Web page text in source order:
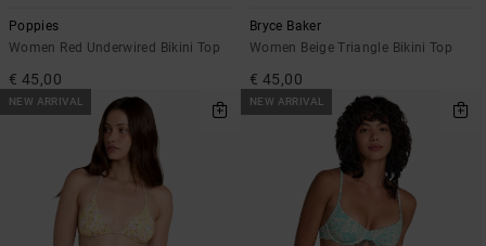
Poppies
Women Red Underwired Bikini Top
€ 45,00
Bryce Baker
Women Beige Triangle Bikini Top
€ 45,00
NEW ARRIVAL NEW ARRIVAL